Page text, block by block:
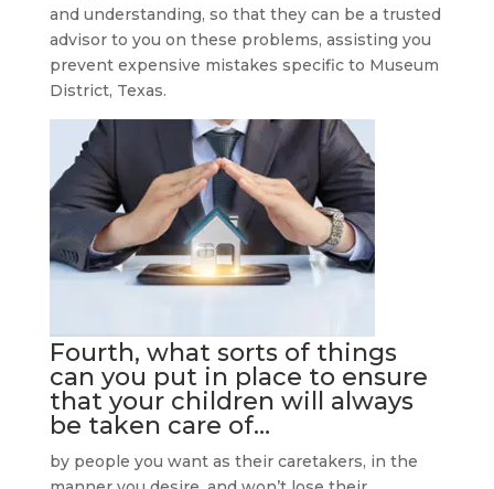
and understanding, so that they can be a trusted
advisor to you on these problems, assisting you
prevent expensive mistakes specific to Museum
District, Texas.
Fourth, what sorts of things
can you put in place to ensure
that your children will always
be taken care of…
by people you want as their caretakers, in the